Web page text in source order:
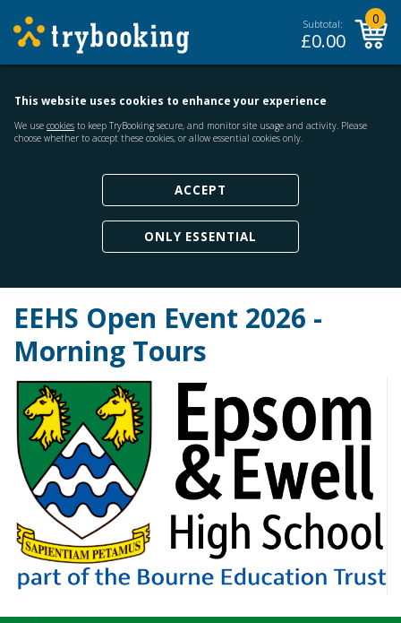
Subtotal:
£0.00
0
This website uses cookies to enhance your experience
We use cookies to keep TryBooking secure, and monitor site usage and activity. Please
choose whether to accept these cookies, or allow essential cookies only.
ACCEPT
ONLY ESSENTIAL
EEHS Open Event 2026 -
Morning Tours